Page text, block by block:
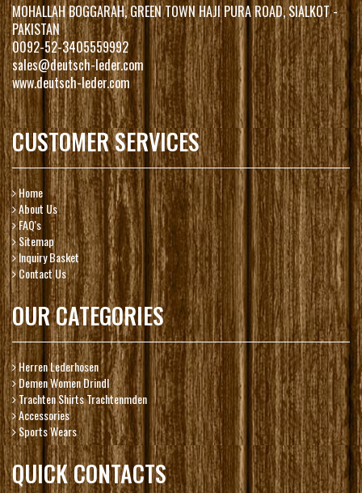
MOHALLAH BOGGARAH, GREEN TOWN HAJI PURA ROAD, SIALKOT -
PAKISTAN
0092-52-3405559992
sales@deutsch-leder.com
www.deutsch-leder.com
CUSTOMER SERVICES
Home
About Us
FAQ's
Sitemap
Inquiry Basket
Contact Us
OUR CATEGORIES
Herren Lederhosen
Demen Women Drindl
Trachten Shirts Trachtenmden
Accessories
Sports Wears
QUICK CONTACTS